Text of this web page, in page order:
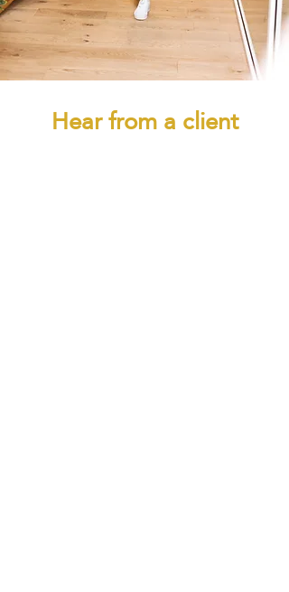
Hear from a client